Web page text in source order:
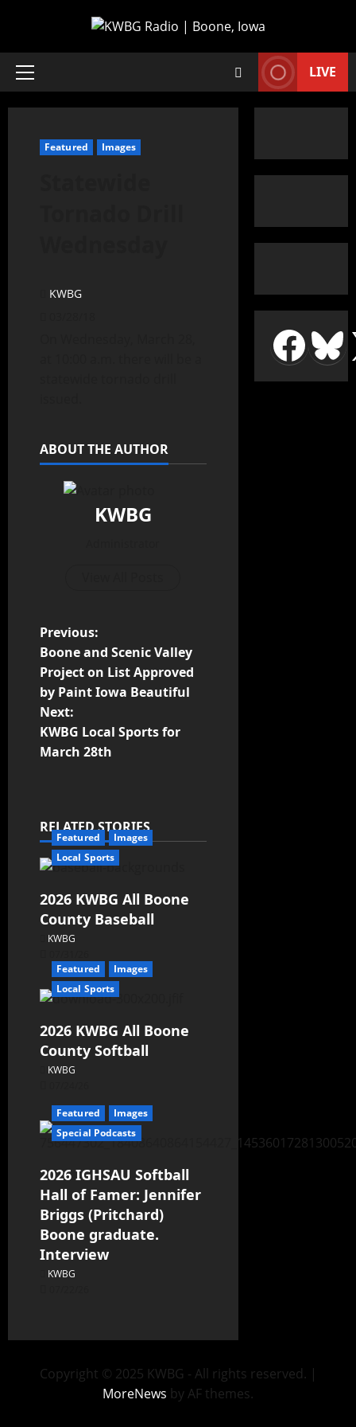
LIVE
Featured Images
KWBG
ABOUT THE AUTHOR
KWBG
Previous:
Boone and Scenic Valley
Project on List Approved
by Paint Iowa Beautiful
Next:
KWBG Local Sports for
March 28th
RELATED STORIES
Featured
Images
Local Sports
2026 KWBG All Boone
County Baseball
KWBG
Featured
Images
Local Sports
2026 KWBG All Boone
County Softball
KWBG
Featured
Images
Special Podcasts
2026 IGHSAU Softball
Hall of Famer: Jennifer
Briggs (Pritchard)
Boone graduate.
Interview
KWBG
Copyright © 2025 KWBG - All rights reserved. |
MoreNews by AF themes.